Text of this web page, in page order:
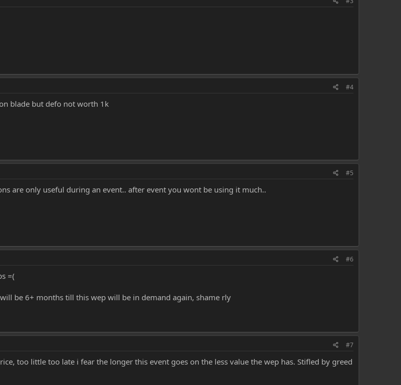
#4
blade but defo not worth 1k
#5
are only useful during an event.. after event you wont be using it much..
#6
=(
be 6+ months till this wep will be in demand again, shame rly
#7
too little too late i fear the longer this event goes on the less value the wep has. Stifled by greed